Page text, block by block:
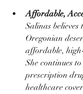
Affordable,
Salinas believes
Oregonian
affordable,
She continues
prescription
healthcare